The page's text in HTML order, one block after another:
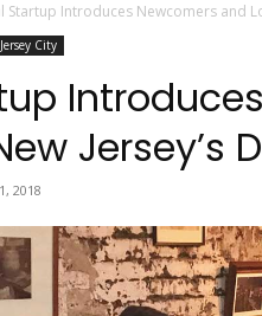
Startup Introduces Newcomers and
Jersey City
Jersey’s
2018